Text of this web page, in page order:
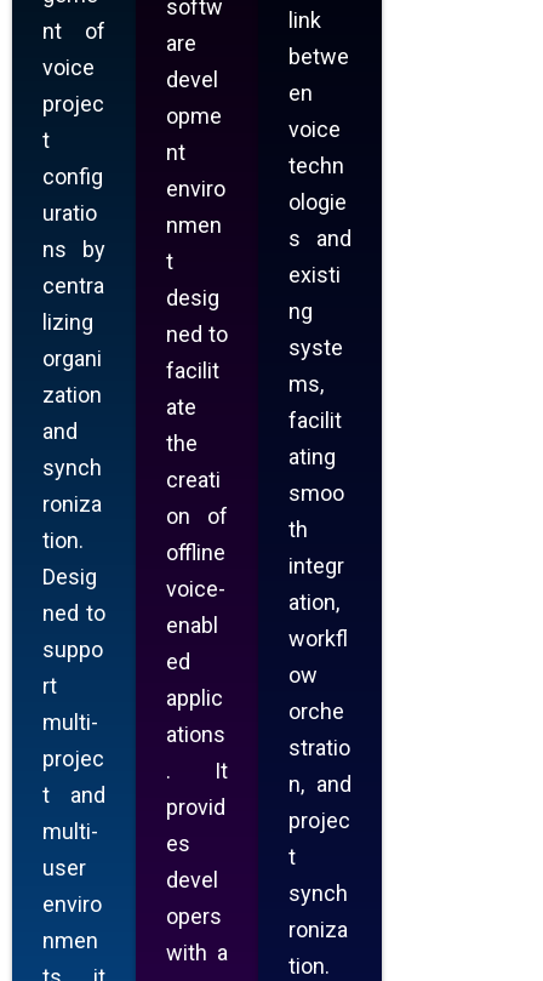
nt of
voice
projec
t
config
uratio
ns by
centra
lizing
organi
zation
and
synch
roniza
tion.
Desig
ned to
suppo
rt
multi-
projec
t and
multi-
user
enviro
nmen
softw
are
devel
opme
nt
enviro
nmen
t
desig
ned to
facilit
ate
the
creati
on of
offline
voice-
enabl
ed
applic
ations
. It
provid
es
devel
opers
with a
link
betwe
en
voice
techn
ologie
s and
existi
ng
syste
ms,
facilit
ating
smoo
th
integr
ation,
workfl
ow
orche
stratio
n, and
projec
t
synch
roniza
tion.